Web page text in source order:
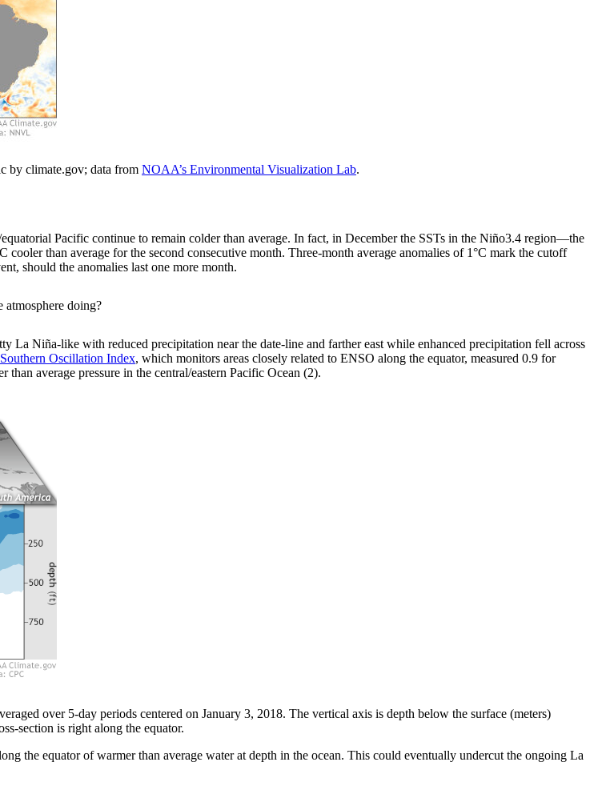
by climate.gov; data from NOAA’s Environmental Visualization Lab.
Pacific continue to remain colder than average. In fact, in December the SSTs in the Niño3.4 region—the
than average for the second consecutive month. Three-month average anomalies of 1°C mark the cutoff
should the anomalies last one more month.
atmosphere doing?
La Niña-like with reduced precipitation near the date-line and farther east while enhanced precipitation fell across
Oscillation Index, which monitors areas closely related to ENSO along the equator, measured 0.9 for
average pressure in the central/eastern Pacific Ocean (2).
over 5-day periods centered on January 3, 2018. The vertical axis is depth below the surface (meters)
section is right along the equator.
the equator of warmer than average water at depth in the ocean. This could eventually undercut the ongoing La